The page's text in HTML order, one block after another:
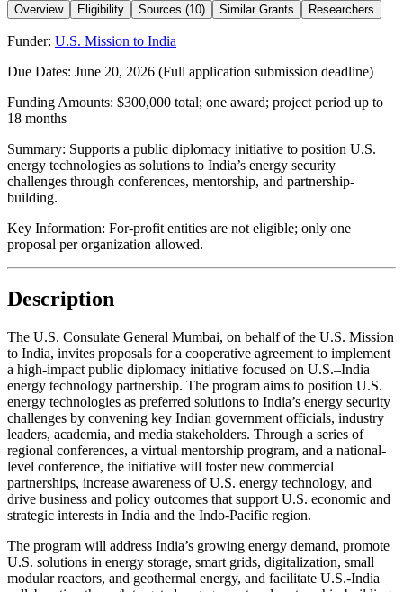
Overview
Eligibility Sources (10) Similar Grants Researchers
Funder: U.S. Mission to India
Due Dates: June 20, 2026 (Full application submission deadline)
Funding Amounts: $300,000 total; one award; project period up to
18 months
Summary: Supports a public diplomacy initiative to position U.S.
energy technologies as solutions to India’s energy security
challenges through conferences, mentorship, and partnership-
building.
Key Information: For-profit entities are not eligible; only one
proposal per organization allowed.
Description
The U.S. Consulate General Mumbai, on behalf of the U.S. Mission
to India, invites proposals for a cooperative agreement to implement
a high-impact public diplomacy initiative focused on U.S.–India
energy technology partnership. The program aims to position U.S.
energy technologies as preferred solutions to India’s energy security
challenges by convening key Indian government officials, industry
leaders, academia, and media stakeholders. Through a series of
regional conferences, a virtual mentorship program, and a national-
level conference, the initiative will foster new commercial
partnerships, increase awareness of U.S. energy technology, and
drive business and policy outcomes that support U.S. economic and
strategic interests in India and the Indo-Pacific region.
The program will address India’s growing energy demand, promote
U.S. solutions in energy storage, smart grids, digitalization, small
modular reactors, and geothermal energy, and facilitate U.S.-India